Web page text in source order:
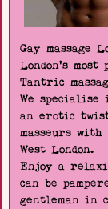
Gay massage
London's
Tantric
We specialise
an erotic
masseurs
West London.
Enjoy a
can be
gentleman in